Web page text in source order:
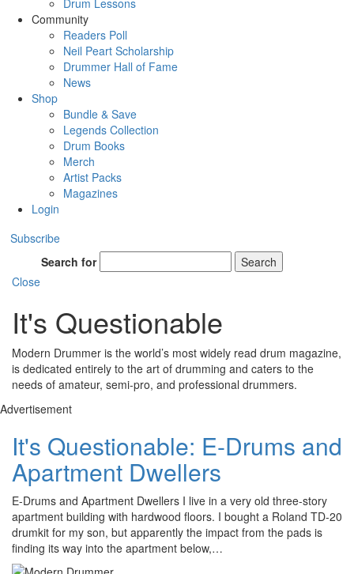
Drum Lessons
Community
Readers Poll
Neil Peart Scholarship
Drummer Hall of Fame
News
Shop
Bundle & Save
Legends Collection
Drum Books
Merch
Artist Packs
Magazines
Login
Subscribe
Search for
Search
Close
It's Questionable
Modern Drummer is the world’s most widely read drum magazine,
is dedicated entirely to the art of drumming and caters to the
needs of amateur, semi-pro, and professional drummers.
Advertisement
It's Questionable: E-Drums and
Apartment Dwellers
E-Drums and Apartment Dwellers I live in a very old three-story
apartment building with hardwood floors. I bought a Roland TD-20
drumkit for my son, but apparently the impact from the pads is
finding its way into the apartment below,…